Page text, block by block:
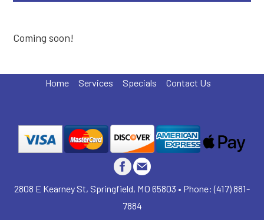
Coming soon!
Home Services Specials Contact Us
2808 E Kearney St, Springfield, MO 65803 • Phone: (417) 881-
7884